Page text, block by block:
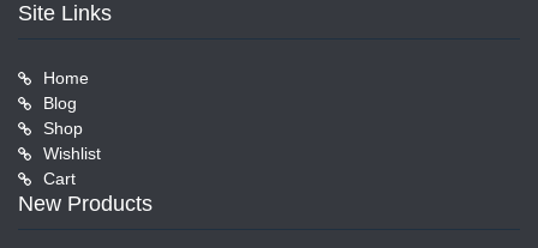
Site Links
Home
Blog
Shop
Wishlist
Cart
New Products